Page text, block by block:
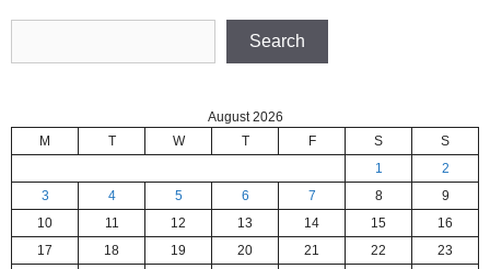
Search
August 2026
M
T W T F S
S
1
2
3
4 5 6 7 8
9
10
11 12 13 14 15
16
17
18 19 20 21 22
23